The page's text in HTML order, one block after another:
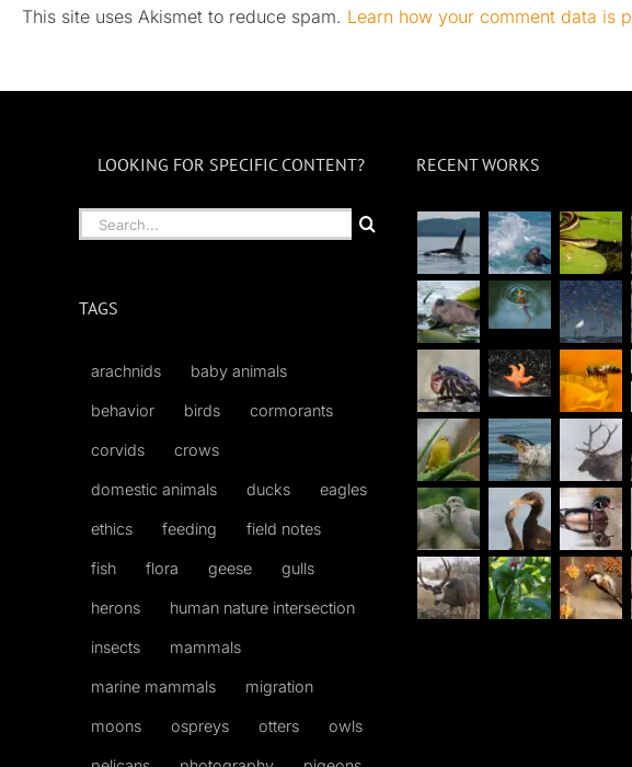
This site uses Akismet to reduce spam. Learn how your comment data is
LOOKING FOR SPECIFIC CONTENT?
Search
for:
TAGS
arachnids baby animals
behavior birds cormorants
corvids crows
domestic animals ducks eagles
ethics feeding field notes
fish flora geese gulls
herons human nature intersection
insects mammals
marine mammals migration
moons ospreys otters owls
RECENT WORKS